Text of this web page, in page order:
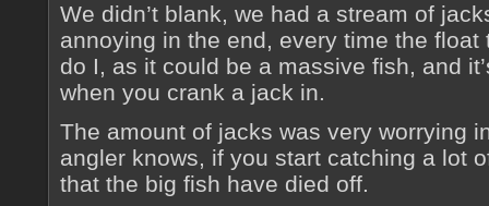
We didn’t blank, we had a stream of
annoying in the end, every time the float
do I, as it could be a massive fish, and
when you crank a jack in.
The amount of jacks was very worrying
angler knows, if you start catching a lot
that the big fish have died off.